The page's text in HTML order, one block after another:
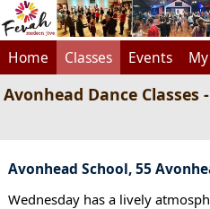
Home Classes Events
Avonhead Dance Classes
Avonhead School, 55
Wednesday has a lively